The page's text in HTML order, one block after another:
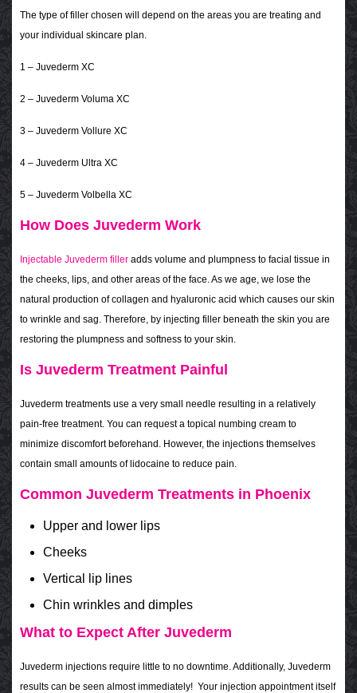
The type of filler chosen will depend on the areas you are treating and
your individual skincare plan.
1 – Juvederm XC
2 – Juvederm Voluma XC
3 – Juvederm Vollure XC
4 – Juvederm Ultra XC
5 – Juvederm Volbella XC
How Does Juvederm Work
Injectable Juvederm filler adds volume and plumpness to facial tissue in
the cheeks, lips, and other areas of the face. As we age, we lose the
natural production of collagen and hyaluronic acid which causes our skin
to wrinkle and sag. Therefore, by injecting filler beneath the skin you are
restoring the plumpness and softness to your skin.
Is Juvederm Treatment Painful
Juvederm treatments use a very small needle resulting in a relatively
pain-free treatment. You can request a topical numbing cream to
minimize discomfort beforehand. However, the injections themselves
contain small amounts of lidocaine to reduce pain.
Common Juvederm Treatments in Phoenix
Upper and lower lips
Cheeks
Vertical lip lines
Chin wrinkles and dimples
What to Expect After Juvederm
Juvederm injections require little to no downtime. Additionally, Juvederm
results can be seen almost immediately! Your injection appointment itself